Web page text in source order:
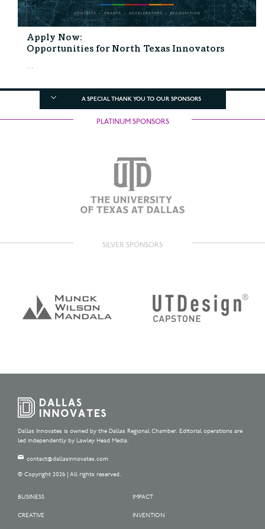
Apply Now:
Opportunities for North Texas Innovators
...
A SPECIAL THANK YOU TO OUR SPONSORS
PLATINUM SPONSORS
SILVER SPONSORS
Dallas Innovates is owned by the Dallas Regional Chamber. Editorial operations are
led independently by Lawley Head Media.
contact@dallasinnovates.com
© Copyright 2026 | All rights reserved.
BUSINESS
CREATIVE
IMPACT
INVENTION